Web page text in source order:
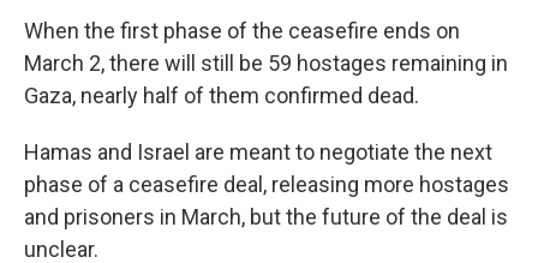
When the first phase of the ceasefire ends on
March 2, there will still be 59 hostages remaining in
Gaza, nearly half of them confirmed dead.
Hamas and Israel are meant to negotiate the next
phase of a ceasefire deal, releasing more hostages
and prisoners in March, but the future of the deal is
unclear.